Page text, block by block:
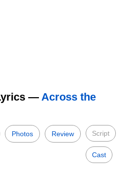
— Across the
Photos Review Script
Cast